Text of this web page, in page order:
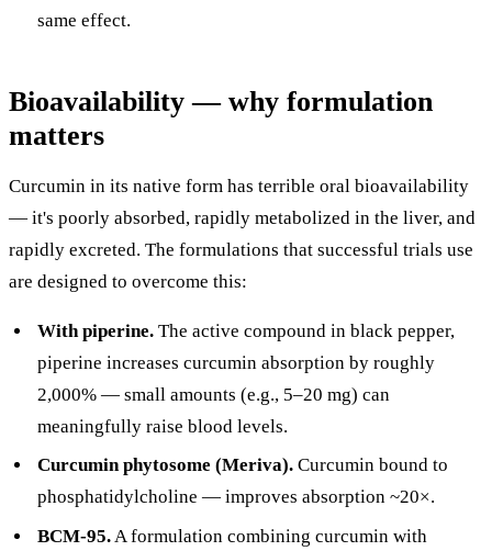
same effect.
Bioavailability — why formulation
matters
Curcumin in its native form has terrible oral bioavailability
— it's poorly absorbed, rapidly metabolized in the liver, and
rapidly excreted. The formulations that successful trials use
are designed to overcome this:
With piperine. The active compound in black pepper,
piperine increases curcumin absorption by roughly
2,000% — small amounts (e.g., 5–20 mg) can
meaningfully raise blood levels.
Curcumin phytosome (Meriva). Curcumin bound to
phosphatidylcholine — improves absorption ~20×.
BCM-95. A formulation combining curcumin with